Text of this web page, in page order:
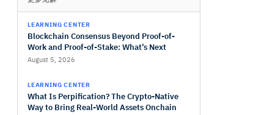
LEARNING CENTER
Blockchain Consensus Beyond Proof-of-
Work and Proof-of-Stake: What’s Next
August 5, 2026
LEARNING CENTER
What Is Perpification? The Crypto-Native
Way to Bring Real-World Assets Onchain